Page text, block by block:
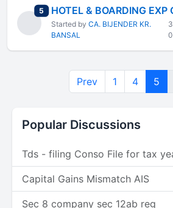
5 total replies
Started by CA. BIJENDER KR.
BANSAL
Prev 1 4 5
Popular Discussions
Tds - filing Conso File for tax
Capital Gains Mismatch AIS
Sec 8 company sec 12ab reg